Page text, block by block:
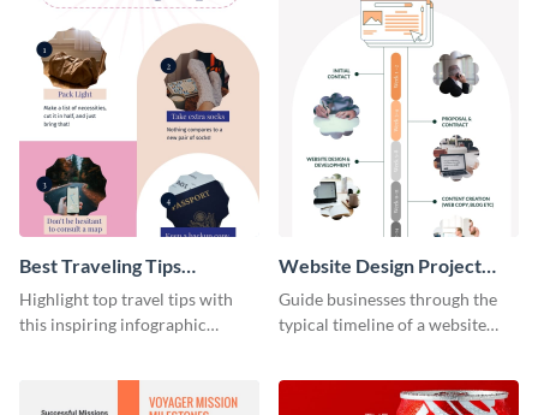
Best Traveling Tips
Infographic
Highlight top travel tips with
this inspiring infographic
Website Design Project
Timeline Infographic
Guide businesses through the
typical timeline of a website